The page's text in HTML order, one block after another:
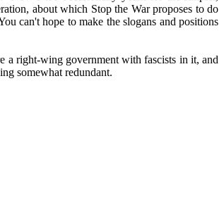
about which Stop the War proposes to do
can't hope to make the slogans and positions
a right-wing government with fascists in it, and
somewhat redundant.